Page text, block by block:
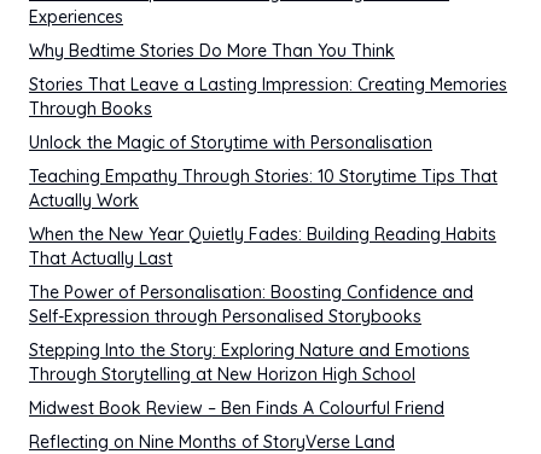
Experiences
Why Bedtime Stories Do More Than You Think
Stories That Leave a Lasting Impression: Creating Memories
Through Books
Unlock the Magic of Storytime with Personalisation
Teaching Empathy Through Stories: 10 Storytime Tips That
Actually Work
When the New Year Quietly Fades: Building Reading Habits
That Actually Last
The Power of Personalisation: Boosting Confidence and
Self-Expression through Personalised Storybooks
Stepping Into the Story: Exploring Nature and Emotions
Through Storytelling at New Horizon High School
Midwest Book Review – Ben Finds A Colourful Friend
Reflecting on Nine Months of StoryVerse Land